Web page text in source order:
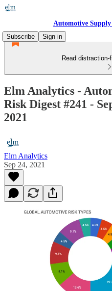
Automotive
Subscribe
Sign in
Read
Elm Analytics -
Risk Digest #241 -
2021
Elm Analytics
Sep 24, 2021